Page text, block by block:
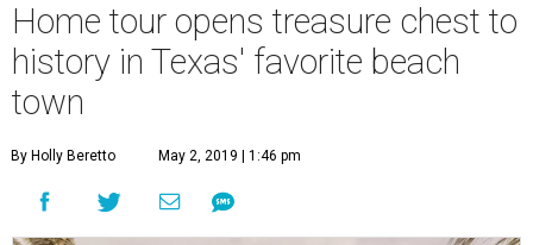
Home tour opens treasure chest to
history in Texas' favorite beach
town
By Holly Beretto May 2, 2019 | 1:46 pm